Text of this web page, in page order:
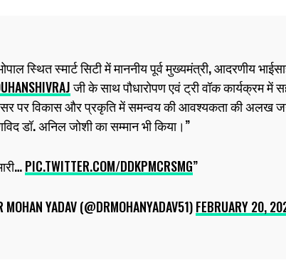
स्थित स्मार्ट सिटी में माननीय पूर्व मुख्यमंत्री, आदरणीय
जी के साथ पौधारोपण एवं ट्री वॉक कार्यक्रम में
पर विकास और प्रकृति में समन्वय की आवश्यकता की अलख
डॉ. अनिल जोशी का सम्मान भी किया।
PIC.TWITTER.COM/DDKPMCRSMG
YADAV (@DRMOHANYADAV51)FEBRUARY 20,